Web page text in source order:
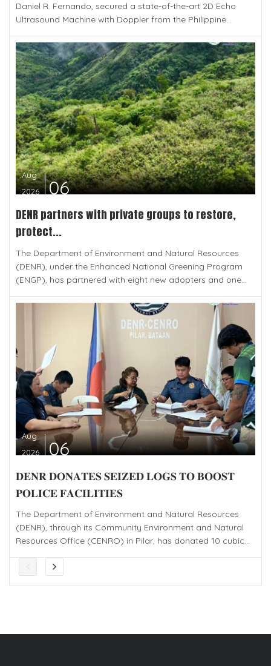
Daniel R. Fernando, secured a state-of-the-art 2D Echo
Ultrasound Machine with Doppler from the Philippine...
Aug
2026
06
DENR partners with private groups to restore,
protect...
The Department of Environment and Natural Resources
(DENR), under the Enhanced National Greening Program
(ENGP), has partnered with eight new adopters and one...
Aug
2026
06
𝐃𝐄𝐍𝐑 𝐃𝐎𝐍𝐀𝐓𝐄𝐒 𝐒𝐄𝐈𝐙𝐄𝐃 𝐋𝐎𝐆𝐒 𝐓𝐎 𝐁𝐎𝐎𝐒𝐓
𝐏𝐎𝐋𝐈𝐂𝐄 𝐅𝐀𝐂𝐈𝐋𝐈𝐓𝐈𝐄𝐒
The Department of Environment and Natural Resources
(DENR), through its Community Environment and Natural
Resources Office (CENRO) in Pilar, has donated 10 cubic...